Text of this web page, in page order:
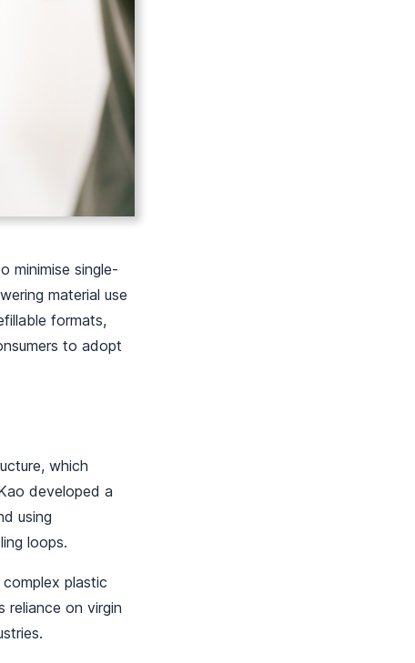
minimise single-
material use
formats,
to adopt
which
developed a
using
loops.
plastic
reliance on virgin